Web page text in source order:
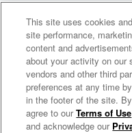
Help
Privacy Policy
Terms of Use
AdChoices
Living By The Book
This site uses cookies
site performance,
content and
about your activity on our
vendors and other third
preferences at any time
in the footer of the site.
agree to ourTerms of Use
and acknowledge our